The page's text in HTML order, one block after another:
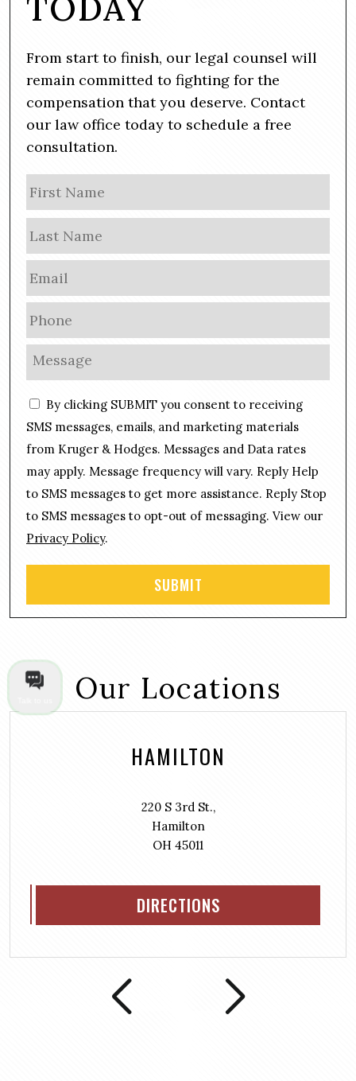
From start to finish, our legal counsel will
remain committed to fighting for the
compensation that you deserve. Contact
our law office today to schedule a free
consultation.
a
m
e
E
m
a
i
l
*
P
h
o
n
e
*
M
s
a
g
*
C
o
s
e
n
t
By clicking SUBMIT you consent to receiving
SMS messages, emails, and marketing materials
from Kruger & Hodges. Messages and Data rates
may apply. Message frequency will vary. Reply Help
to SMS messages to get more assistance. Reply Stop
to SMS messages to opt-out of messaging. View our
Privacy Policy.
Our Locations
HAMILTON
220 S 3rd St.,
Hamilton
OH 45011
DIRECTIONS